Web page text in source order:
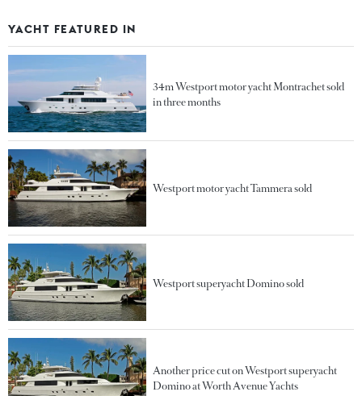
YACHT FEATURED IN
34m Westport motor yacht Montrachet sold
in three months
Westport motor yacht Tammera sold
Westport superyacht Domino sold
Another price cut on Westport superyacht
Domino at Worth Avenue Yachts